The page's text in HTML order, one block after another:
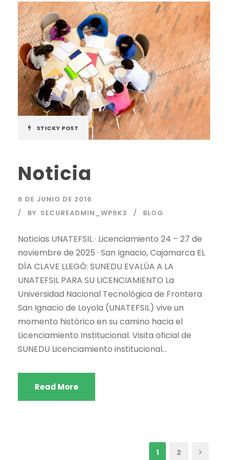
STICKY POST
Noticia
6 DE JUNIO DE 2016
BY SECUREADMIN_WP9K3 BLOG
Noticias UNATEFSIL · Licenciamiento 24 – 27 de
noviembre de 2025 · San Ignacio, Cajamarca EL
DÍA CLAVE LLEGÓ: SUNEDU EVALÚA A LA
UNATEFSIL PARA SU LICENCIAMIENTO La
Universidad Nacional Tecnológica de Frontera
San Ignacio de Loyola (UNATEFSIL) vive un
momento histórico en su camino hacia el
Licenciamiento Institucional. Visita oficial de
SUNEDU Licenciamiento institucional...
Read More
1 2